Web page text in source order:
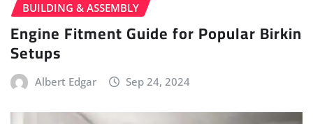
BUILDING & ASSEMBLY
Engine Fitment Guide for Popular Birkin
Setups
Albert Edgar Sep 24, 2024